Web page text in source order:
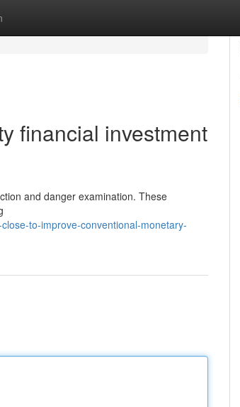
financial investment
and danger examination. These
to-improve-conventional-monetary-